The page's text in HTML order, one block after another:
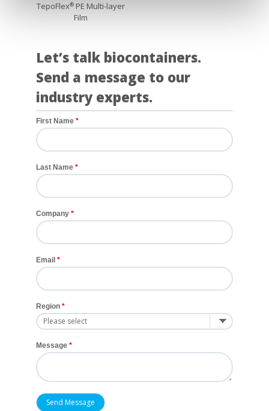
TepoFlex® PE Multi-layer
Film
Let’s talk biocontainers.
Send a message to our
industry experts.
First Name
Last Name
Company
Email
Region
Message